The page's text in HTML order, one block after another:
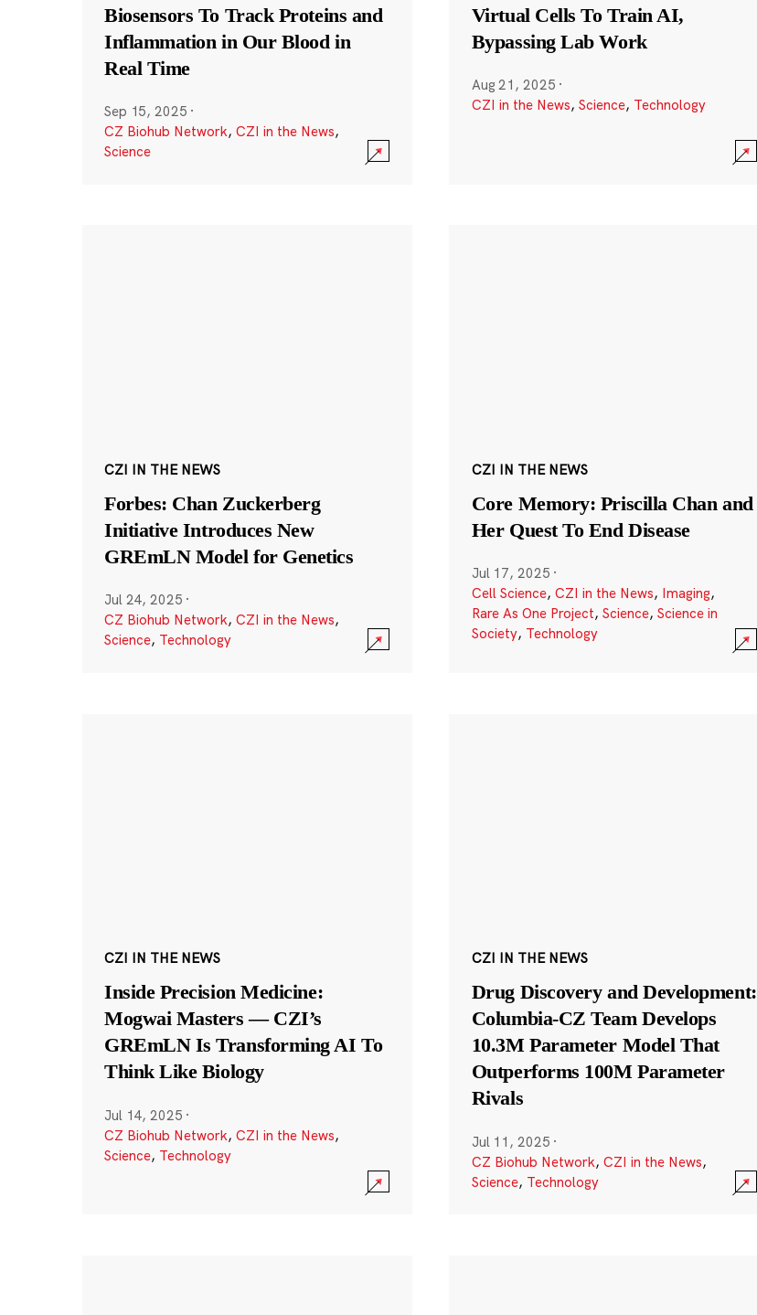
Biosensors To Track Proteins and
Inflammation in Our Blood in
Real Time
Sep 15, 2025 ·
CZ Biohub Network, CZI in the News,
Science
Virtual Cells To Train AI,
Bypassing Lab Work
Aug 21, 2025 ·
CZI in the News, Science, Technology
CZI IN THE NEWS
Forbes: Chan Zuckerberg
Initiative Introduces New
GREmLN Model for Genetics
Jul 24, 2025 ·
CZ Biohub Network, CZI in the News,
Science, Technology
CZI IN THE NEWS
Core Memory: Priscilla Chan and
Her Quest To End Disease
Jul 17, 2025 ·
Cell Science, CZI in the News, Imaging,
Rare As One Project, Science, Science in
Society, Technology
CZI IN THE NEWS
Inside Precision Medicine:
Mogwai Masters — CZI’s
GREmLN Is Transforming AI To
Think Like Biology
Jul 14, 2025 ·
CZ Biohub Network, CZI in the News,
Science, Technology
CZI IN THE NEWS
Drug Discovery and Development:
Columbia-CZ Team Develops
10.3M Parameter Model That
Outperforms 100M Parameter
Rivals
Jul 11, 2025 ·
CZ Biohub Network, CZI in the News,
Science, Technology